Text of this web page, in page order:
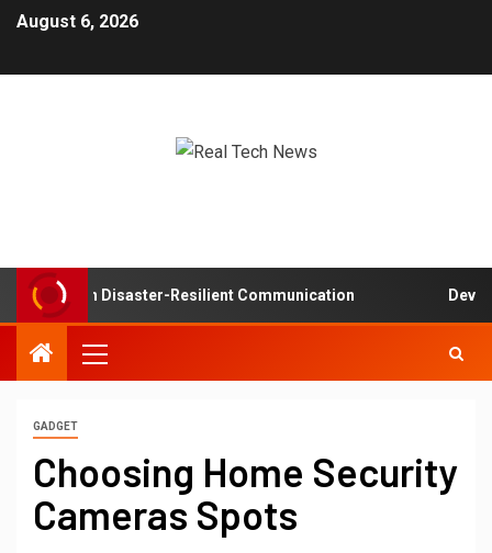
August 6, 2026
in Disaster-Resilient Communication
GADGET
Choosing Home Security
Cameras Spots